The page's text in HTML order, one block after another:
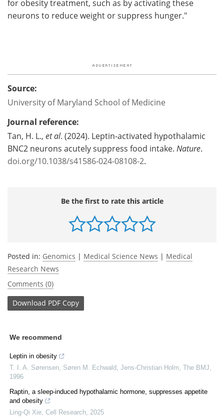
for obesity treatment, such as by activating these
neurons to reduce weight or suppress hunger."
Source:
University of Maryland School of Medicine
Journal reference:
Tan, H. L., et al. (2024). Leptin-activated hypothalamic
BNC2 neurons acutely suppress food intake. Nature.
doi.org/10.1038/s41586-024-08108-2.
Be the first to rate this article
Posted in: Genomics | Medical Science News | Medical
Research News
Comments (0)
Download PDF Copy
We recommend
Leptin in obesity
T. I. A. Sørensen, Søren M. Echwald, Jens‐Christian Holm The BMJ
1996
Raptin, a sleep-induced hypothalamic hormone, suppresses appetite
and obesity
Ling-Qi Xie Cell Research 2025